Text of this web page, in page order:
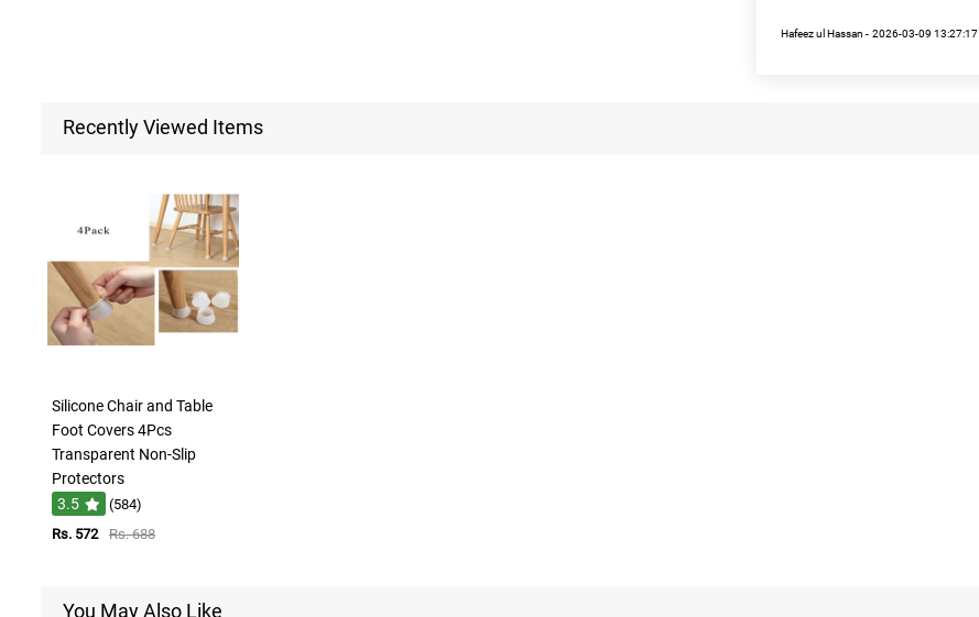
Hafeez ul Hassan - 2026-03-09 13:27:17
Recently Viewed Items
Silicone Chair and Table
Foot Covers 4Pcs
Transparent Non-Slip
Protectors
3.5
(584)
Rs. 572
Rs. 688
You May Also Like